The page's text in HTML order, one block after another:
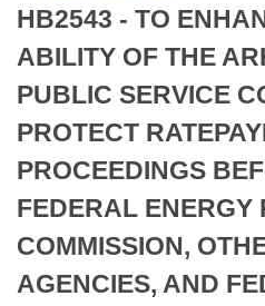
Bills in Senate Committees
Bills in Joint Committees
Meetings Of The Whole/
Recently Filed
Personalized Bill Tracking
Bills Returned from
Bill Conflicts Report
House
Senate
House Budget
Senate Budget
House Roll Call
Uncodified Historic
Search Center
HB2543 - TO
ABILITY OF THE
PUBLIC SERVICE
PROTECT
PROCEEDINGS
FEDERAL ENERGY
COMMISSION,
AGENCIES, AND